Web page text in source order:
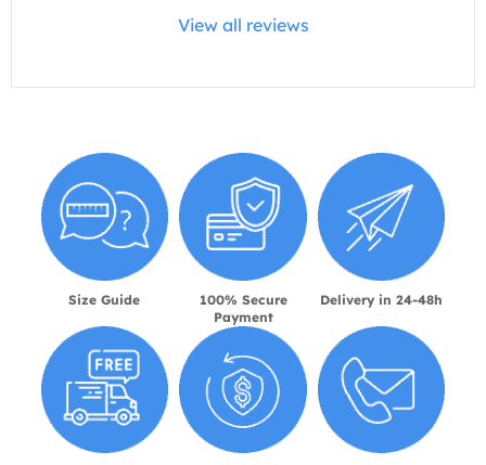
View all reviews
Size Guide
100% Secure
Payment
Delivery in 24-48h